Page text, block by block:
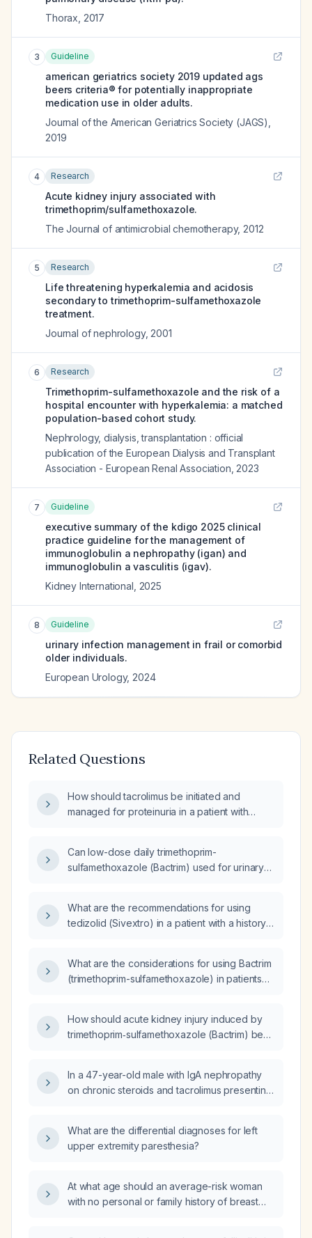
Thorax 2017
3 Guideline
american geriatrics society 2019 updated ags
beers criteria® for potentially inappropriate
medication use in older adults.
Journal of the American Geriatrics Society (JAGS)
2019
4 Research
Acute kidney injury associated with
trimethoprim/sulfamethoxazole.
The Journal of antimicrobial chemotherapy, 2012
5 Research
Life threatening hyperkalemia and acidosis
secondary to trimethoprim-sulfamethoxazole
treatment.
Journal of nephrology, 2001
6 Research
Trimethoprim-sulfamethoxazole and the risk of a
hospital encounter with hyperkalemia: a matched
population-based cohort study.
Nephrology, dialysis, transplantation : official
publication of the European Dialysis and Transplant
Association - European Renal Association 2023
7 Guideline
executive summary of the kdigo 2025 clinical
practice guideline for the management of
immunoglobulin a nephropathy (igan) and
immunoglobulin a vasculitis (igav).
Kidney International 2025
8 Guideline
urinary infection management in frail or comorbid
older individuals.
European Urology, 2024
Related Questions
How should tacrolimus be initiated and
managed for proteinuria in a patient with
inhibitor or angiotensin receptor blocker
therapy has failed?
Can low-dose daily trimethoprim-
sulfamethoxazole (Bactrim) used for urinary
What are the recommendations for using
tedizolid (Sivextro) in a patient with a history
for MRSA treatment?
What are the considerations for using Bactrim
(trimethoprim-sulfamethoxazole) in patients
How should acute kidney injury induced by
trimethoprim‑sulfamethoxazole (Bactrim) be
In a 47-year-old male with IgA nephropathy
on chronic steroids and tacrolimus presenting
What are the differential diagnoses for left
upper extremity paresthesia?
At what age should an average-risk woman
with no personal or family history of breast